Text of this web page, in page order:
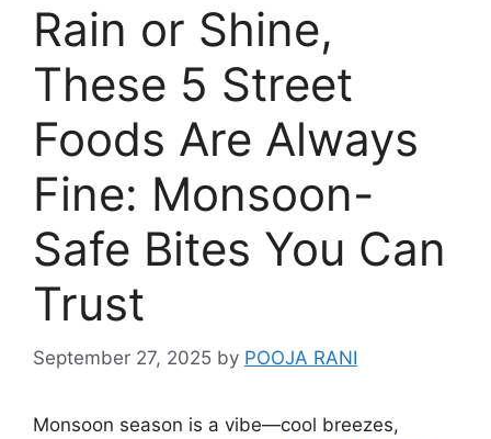
Rain or Shine,
These 5 Street
Foods Are Always
Fine: Monsoon-
Safe Bites You Can
Trust
September 27, 2025 by POOJA RANI
Monsoon season is a vibe—cool breezes,